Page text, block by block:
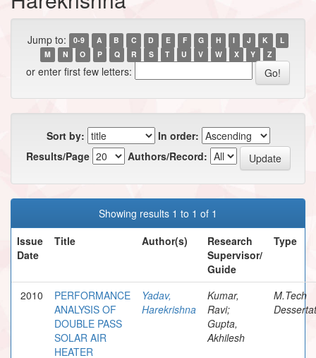
Jump to: 0-9 A B C D E F G H I J K
L
M
N O P Q R S T U V W X Y Z
or enter first few letters:
Sort by:
In order:
Results/Page
Authors/Record:
Showing results 1 to 1 of 1
Issue
Date
Title Author(s)
Research
Supervisor/
Guide
Type
2010
PERFORMANCE
ANALYSIS OF
DOUBLE PASS
SOLAR AIR
HEATER
Yadav,
Harekrishna
Kumar,
Ravi;
Gupta,
Akhilesh
M.Tech